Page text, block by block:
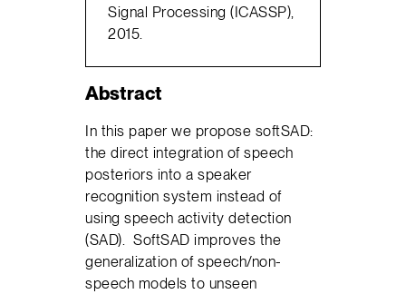
Signal Processing (ICASSP),
2015.
Abstract
In this paper we propose softSAD:
the direct integration of speech
posteriors into a speaker
recognition system instead of
using speech activity detection
(SAD). SoftSAD improves the
generalization of speech/non-
speech models to unseen